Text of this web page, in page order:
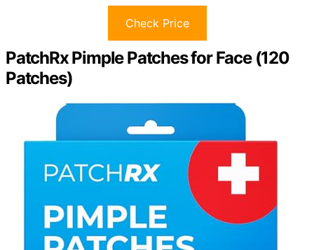
Check Price
PatchRx Pimple Patches for Face (120
Patches)